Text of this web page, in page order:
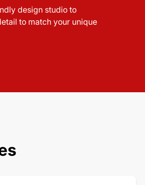
design studio to
to match your unique